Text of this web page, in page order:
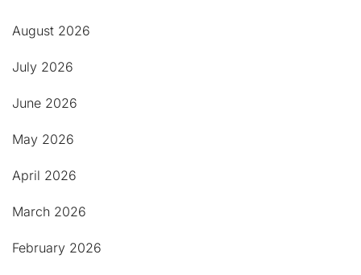
August 2026
July 2026
June 2026
May 2026
April 2026
March 2026
February 2026